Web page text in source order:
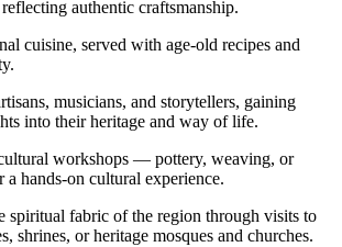
authentic craftsmanship.
cuisine, served with age-old recipes and
musicians, and storytellers, gaining
into their heritage and way of life.
workshops — pottery, weaving, or
hands-on cultural experience.
spiritual fabric of the region through visits to
shrines, or heritage mosques and churches.